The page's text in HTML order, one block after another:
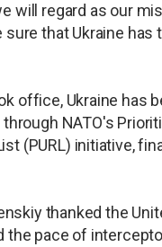
will regard as our
sure that Ukraine has
office, Ukraine has
NATO's
(PURL) initiative,
thanked the
the pace of